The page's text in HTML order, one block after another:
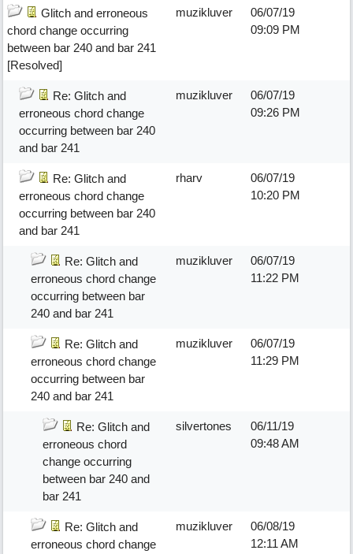
Glitch and erroneous
chord change occurring
between bar 240 and bar 241
[Resolved]
muzikluver
06/07/19
09:09 PM
Re: Glitch and
erroneous chord change
occurring between bar 240
and bar 241
muzikluver
06/07/19
09:26 PM
Re: Glitch and
erroneous chord change
occurring between bar 240
and bar 241
rharv
06/07/19
10:20 PM
Re: Glitch and
erroneous chord change
occurring between bar
240 and bar 241
muzikluver
06/07/19
11:22 PM
Re: Glitch and
erroneous chord change
occurring between bar
240 and bar 241
muzikluver
06/07/19
11:29 PM
Re: Glitch and
erroneous chord
change occurring
between bar 240 and
bar 241
silvertones
06/11/19
09:48 AM
Re: Glitch and
erroneous chord change
muzikluver
06/08/19
12:11 AM